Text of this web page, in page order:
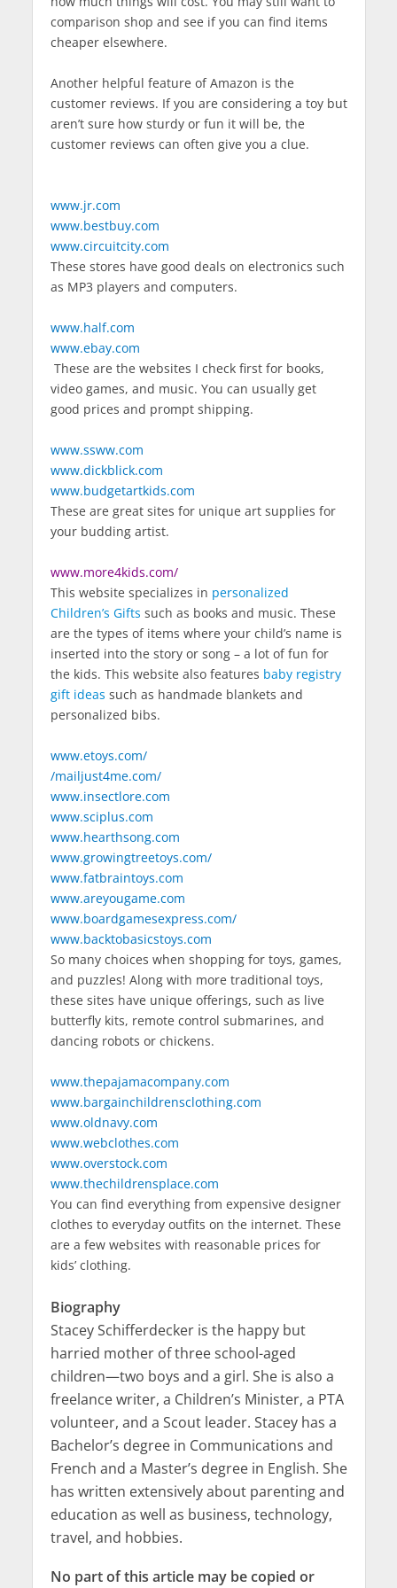
comparison shop and see if you can find items
cheaper elsewhere.
Another helpful feature of Amazon is the
customer reviews. If you are considering a toy but
aren’t sure how sturdy or fun it will be, the
customer reviews can often give you a clue.
www.jr.com
www.bestbuy.com
www.circuitcity.com
These stores have good deals on electronics such
as MP3 players and computers.
www.half.com
www.ebay.com
These are the websites I check first for books,
video games, and music. You can usually get
good prices and prompt shipping.
www.ssww.com
www.dickblick.com
www.budgetartkids.com
These are great sites for unique art supplies for
your budding artist.
www.more4kids.com/
This website specializes in personalized
Children’s Gifts such as books and music. These
are the types of items where your child’s name is
inserted into the story or song – a lot of fun for
the kids. This website also features baby registry
gift ideas such as handmade blankets and
personalized bibs.
www.etoys.com/
/mailjust4me.com/
www.insectlore.com
www.sciplus.com
www.hearthsong.com
www.growingtreetoys.com/
www.fatbraintoys.com
www.areyougame.com
www.boardgamesexpress.com/
www.backtobasicstoys.com
So many choices when shopping for toys, games,
and puzzles! Along with more traditional toys,
these sites have unique offerings, such as live
butterfly kits, remote control submarines, and
dancing robots or chickens.
www.thepajamacompany.com
www.bargainchildrensclothing.com
www.oldnavy.com
www.webclothes.com
www.overstock.com
www.thechildrensplace.com
You can find everything from expensive designer
clothes to everyday outfits on the internet. These
are a few websites with reasonable prices for
kids’ clothing.
Biography
Stacey Schifferdecker is the happy but
harried mother of three school-aged
children—two boys and a girl. She is also a
freelance writer, a Children’s Minister, a PTA
volunteer, and a Scout leader. Stacey has a
Bachelor’s degree in Communications and
French and a Master’s degree in English. She
has written extensively about parenting and
education as well as business, technology,
travel, and hobbies.
No part of this article may be copied or